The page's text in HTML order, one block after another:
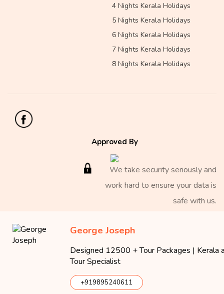
George Joseph
Designed 12500 + Tour Packages | Kerala
Tour Specialist
+919895240611
4 Nights Kerala Holidays
5 Nights Kerala Holidays
6 Nights Kerala Holidays
7 Nights Kerala Holidays
8 Nights Kerala Holidays
Approved By
We take security seriously and
work hard to ensure your data is
safe with us.
Copyright 2026 Iris Holidays
Iris Holidays
Ernakulam,Kerala 682024
500 4276